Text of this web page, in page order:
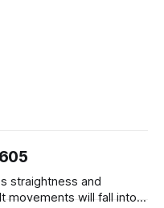
straightness and
movements will fall into